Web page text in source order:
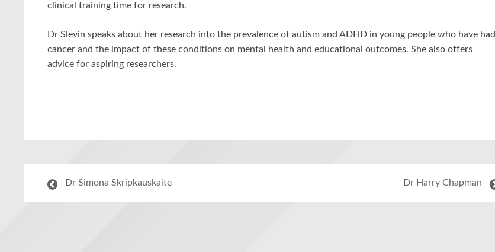
clinical training time for research.
Dr Slevin speaks about her research into the prevalence of autism and ADHD in young people who have had
cancer and the impact of these conditions on mental health and educational outcomes. She also offers
advice for aspiring researchers.
Dr Simona Skripkauskaite Dr Harry Chapman